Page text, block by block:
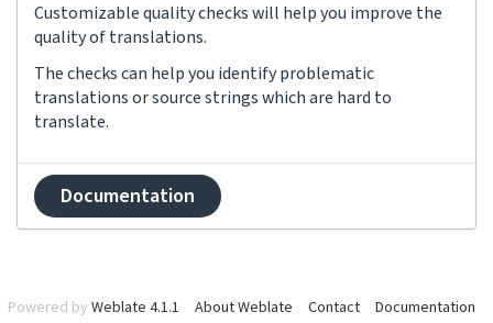
Customizable quality checks will help you improve the
quality of translations.
The checks can help you identify problematic
translations or source strings which are hard to
translate.
Documentation
Powered by Weblate 4.1.1 About Weblate Contact Documentation